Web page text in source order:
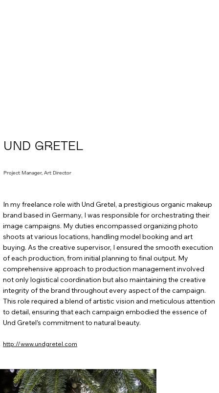
UND GRETEL
Project Manager, Art Director
In my freelance role with Und Gretel, a prestigious organic makeup
brand based in Germany, I was responsible for orchestrating their
image campaigns. My duties encompassed organizing photo
shoots at various locations, handling model booking and art
buying. As the creative supervisor, I ensured the smooth execution
of each production, from initial planning to final output. My
comprehensive approach to production management involved
not only logistical coordination but also maintaining the creative
integrity of the brand throughout every aspect of the campaign.
This role required a blend of artistic vision and meticulous attention
to detail, ensuring that each campaign embodied the essence of
Und Gretel’s commitment to natural beauty.
http://www.undgretel.com